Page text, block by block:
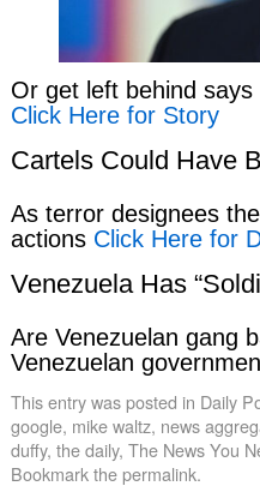
Or get left behind
Click Here for Story
Cartels Could Have
As terror designees
actions Click Here for
Venezuela Has
Are Venezuelan gang
Venezuelan
This entry was posted in Daily
google, mike waltz, news
duffy, the daily, The News You
Bookmark thepermalink.